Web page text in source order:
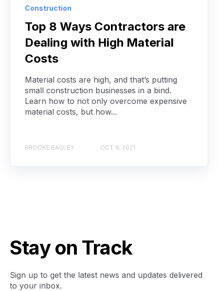
Construction
Top 8 Ways Contractors are
Dealing with High Material
Costs
Material costs are high, and that’s putting
small construction businesses in a bind.
Learn how to not only overcome expensive
material costs, but how...
BROOKE BAGLEY OCT 8, 2021
Stay on Track
Sign up to get the latest news and updates delivered
to your inbox.